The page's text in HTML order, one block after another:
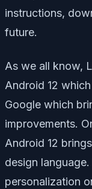
instructions,
future.
As we all know,
Android 12
Google which
improvements.
Android 12
design
personalization